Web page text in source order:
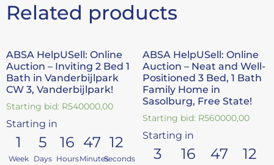
Related products
ABSA HelpUSell: Online
Auction – Inviting 2 Bed 1
Bath in Vanderbijlpark
CW 3, Vanderbijlpark!
Starting bid: R540000,00
Starting in
1
Week
5
Days
16
Hours
47
Minutes
11
Seconds
ABSA HelpUSell: Online
Auction – Neat and Well-
Positioned 3 Bed, 1 Bath
Family Home in
Sasolburg, Free State!
Starting bid: R560000,00
Starting in
3 16 47 11